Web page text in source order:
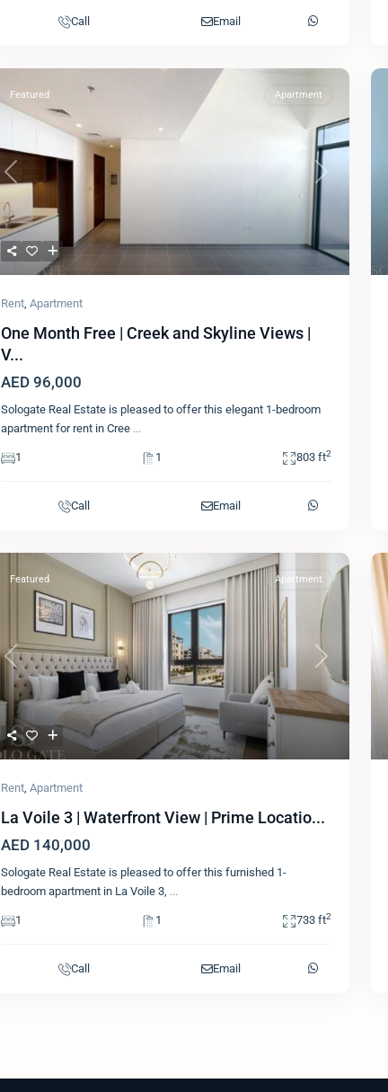
Call Email
Previous Next
Featured Apartment
Rent,Apartment
One Month Free | Creek and Skyline Views |
V...
AED 96,000
Sologate Real Estate is pleased to offer this elegant 1-bedroom
apartment for rent in Cree ...
1 1 803 ft2
Call Email
Previous Next
Featured Apartment
Rent,Apartment
La Voile 3 | Waterfront View | Prime Locatio...
AED 140,000
Sologate Real Estate is pleased to offer this furnished 1-
bedroom apartment in La Voile 3, ...
1 1 733 ft2
Call Email